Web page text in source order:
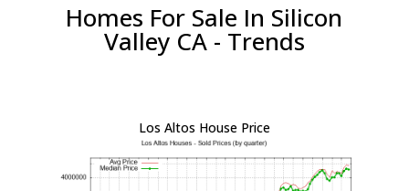
Homes For Sale In Silicon
Valley CA - Trends
Los Altos House Price